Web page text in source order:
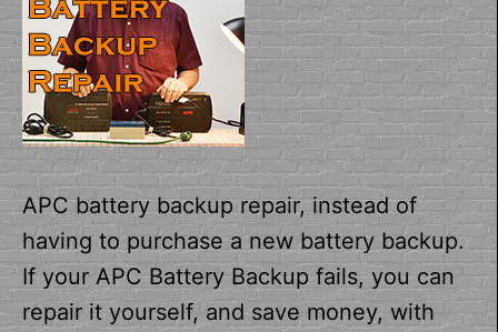
APC battery backup repair, instead of
having to purchase a new battery backup.
If your APC Battery Backup fails, you can
repair it yourself, and save money, with